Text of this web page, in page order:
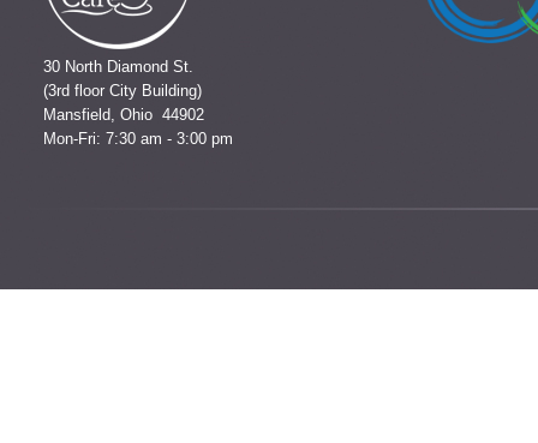
30 North Diamond St.
(3rd floor City Building)
Mansfield, Ohio 44902
Mon-Fri: 7:30 am - 3:00 pm